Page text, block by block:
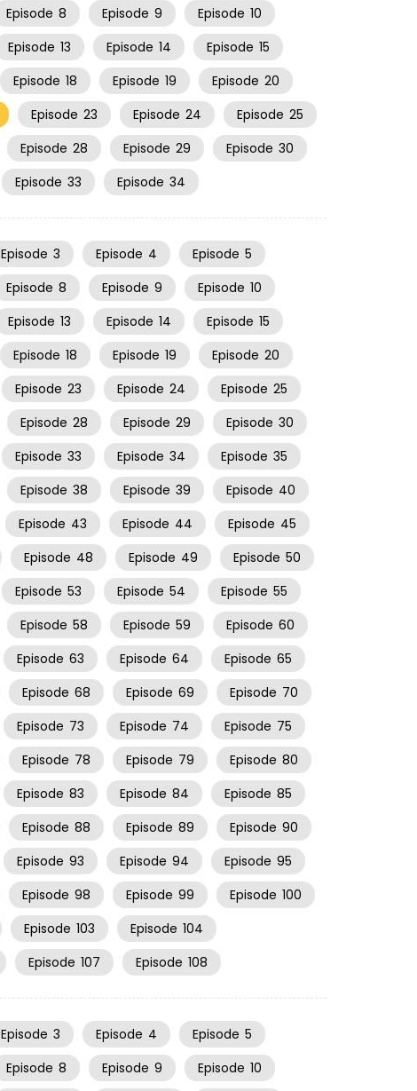
Episode 8 Episode 9 Episode 10
Episode 13 Episode 14 Episode 15
Episode 18 Episode 19 Episode 20
Episode 23 Episode 24 Episode 25
Episode 28 Episode 29 Episode 30
Episode 33 Episode 34
Episode 3 Episode 4 Episode 5
Episode 8 Episode 9 Episode 10
Episode 13 Episode 14 Episode 15
Episode 18 Episode 19 Episode 20
Episode 23 Episode 24 Episode 25
Episode 28 Episode 29 Episode 30
Episode 33 Episode 34 Episode 35
Episode 38 Episode 39 Episode 40
Episode 43 Episode 44 Episode 45
Episode 48 Episode 49 Episode 50
Episode 53 Episode 54 Episode 55
Episode 58 Episode 59 Episode 60
Episode 63 Episode 64 Episode 65
Episode 68 Episode 69 Episode 70
Episode 73 Episode 74 Episode 75
Episode 78 Episode 79 Episode 80
Episode 83 Episode 84 Episode 85
Episode 88 Episode 89 Episode 90
Episode 93 Episode 94 Episode 95
Episode 98 Episode 99 Episode 100
Episode 103 Episode 104
Episode 107 Episode 108
Episode 3 Episode 4 Episode 5
Episode 8 Episode 9 Episode 10